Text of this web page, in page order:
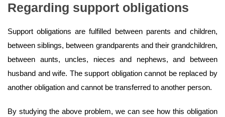
Regarding support obligations
Support obligations are fulfilled between parents and children,
between siblings, between grandparents and their grandchildren,
between aunts, uncles, nieces and nephews, and between
husband and wife. The support obligation cannot be replaced by
another obligation and cannot be transferred to another person.
By studying the above problem, we can see how this obligation